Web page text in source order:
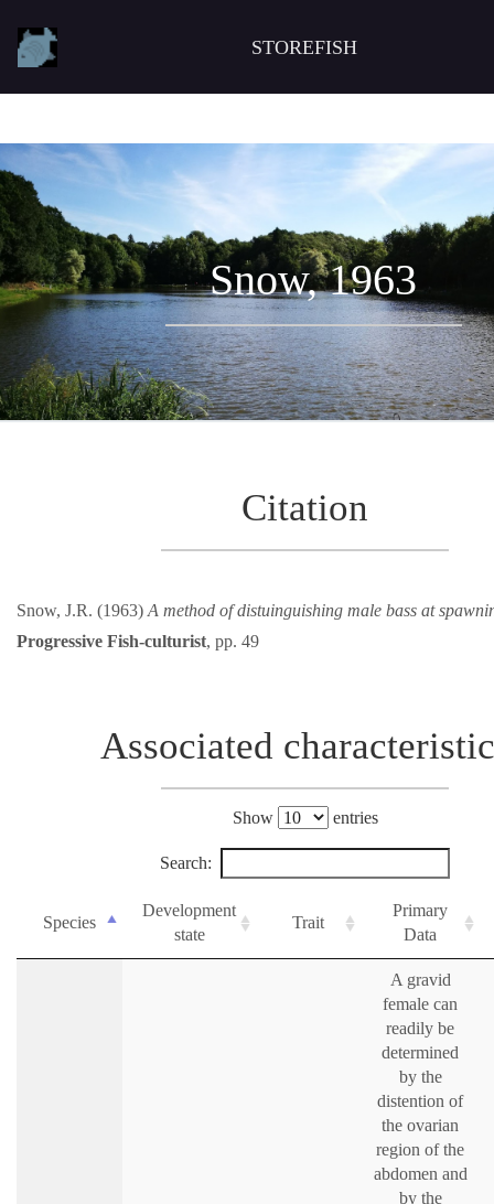
STOREFISH
Snow, 1963
Citation
Snow, J.R. (1963) A method of distuinguishing male bass at
Progressive Fish-culturist, pp. 49
Associated
Show entries
Search:
Species
Development
state
Trait
Primary
Data
A gravid
female can
readily be
determined
by the
distention of
the ovarian
region of the
abdomen and
by the